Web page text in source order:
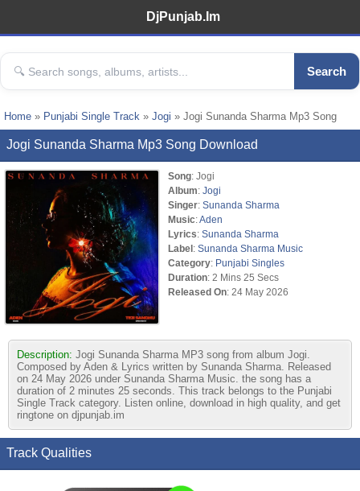
DjPunjab.Im
Search
Home » Punjabi Single Track » Jogi » Jogi Sunanda Sharma Mp3 Song
Jogi Sunanda Sharma Mp3 Song Download
Song: Jogi
Album: Jogi
Singer: Sunanda Sharma
Music:Aden
Lyrics: Sunanda Sharma
Label: Sunanda Sharma Music
Category: Punjabi Singles
Duration: 2 Mins 25 Secs
Released On: 24 May 2026
Description: Jogi Sunanda Sharma MP3 song from album Jogi.
Composed by Aden & Lyrics written by Sunanda Sharma. Released
on 24 May 2026 under Sunanda Sharma Music. the song has a
duration of 2 minutes 25 seconds. This track belongs to the Punjabi
Single Track category. Listen online, download in high quality, and get
ringtone on djpunjab.im
Track Qualities